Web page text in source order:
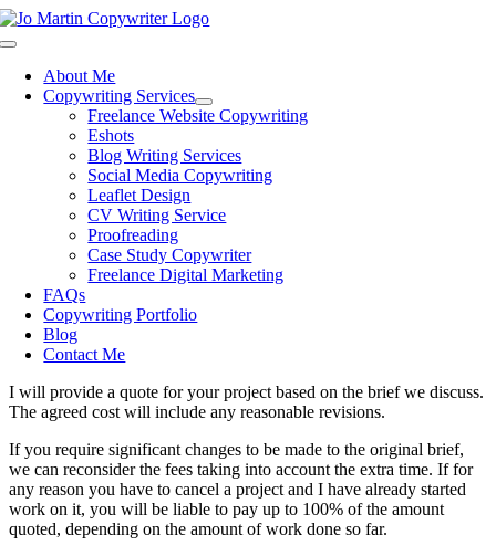
Skip
to
Toggle
NavigationAbout Me
Copywriting Services
Freelance Website Copywriting
Eshots
Blog Writing Services
Social Media Copywriting
Leaflet Design
CV Writing Service
Proofreading
Case Study Copywriter
Freelance Digital Marketing
FAQs
Copywriting Portfolio
Blog
Contact Me
I will provide a quote for your project based on the brief we discuss.
The agreed cost will include any reasonable revisions.
If you require significant changes to be made to the original brief,
we can reconsider the fees taking into account the extra time. If for
any reason you have to cancel a project and I have already started
work on it, you will be liable to pay up to 100% of the amount
quoted, depending on the amount of work done so far.